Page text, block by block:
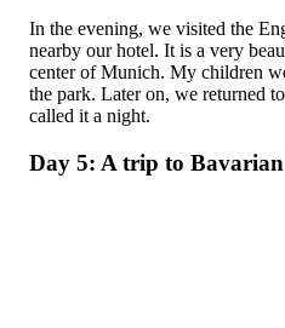
In the evening, we visited the
nearby our hotel. It is a very
center of Munich. My children
the park. Later on, we returned
called it a night.
Day 5: A trip to Bavarian